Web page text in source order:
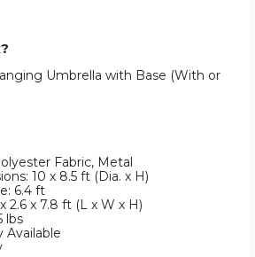
Umbrella with Base (With or
Fabric, Metal
10 x 8.5 ft (Dia. x H)
6.4 ft
2.6 x 7.8 ft (L x W x H)
lbs
Available